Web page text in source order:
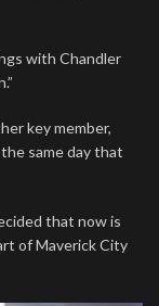
with Chandler
key member,
same day that
that now is
of Maverick City